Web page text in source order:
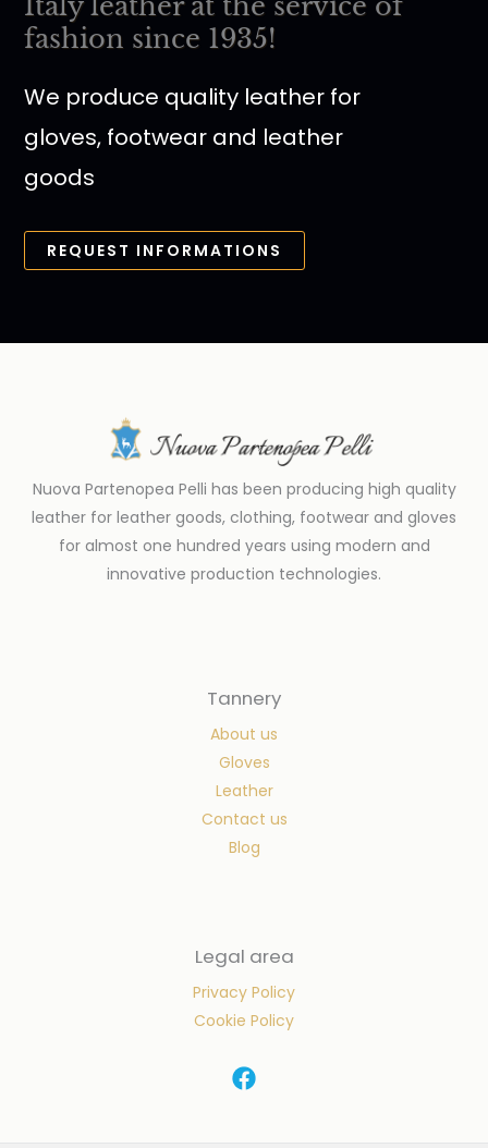
fashion since 1935!
We produce quality leather for
gloves, footwear and leather
goods
REQUEST INFORMATIONS
Nuova Partenopea Pelli has been producing high quality
leather for leather goods, clothing, footwear and gloves
for almost one hundred years using modern and
innovative production technologies.
Tannery
About us
Gloves
Leather
Contact us
Blog
Legal area
Privacy Policy
Cookie Policy